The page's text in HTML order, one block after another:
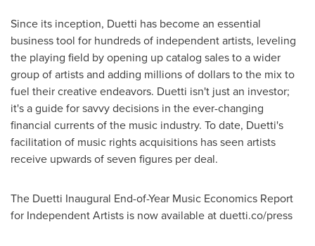
Since its inception, Duetti has become an essential
business tool for hundreds of independent artists, leveling
the playing field by opening up catalog sales to a wider
group of artists and adding millions of dollars to the mix to
fuel their creative endeavors. Duetti isn't just an investor;
it's a guide for savvy decisions in the ever-changing
financial currents of the music industry. To date, Duetti's
facilitation of music rights acquisitions has seen artists
receive upwards of seven figures per deal.
The Duetti Inaugural End-of-Year Music Economics Report
for Independent Artists is now available at duetti.co/press